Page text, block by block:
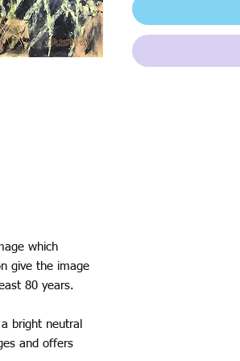
which
give the image
80 years.
bright neutral
and offers